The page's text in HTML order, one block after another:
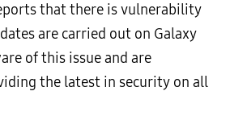
that there is vulnerability
are carried out on Galaxy
of this issue and are
the latest in security on all